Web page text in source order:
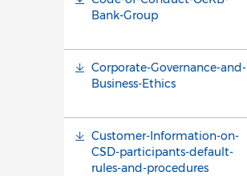
Bank-Group
Corporate-Governance-and-
Business-Ethics
Customer-Information-on-
CSD-participants-default-
rules-and-procedures